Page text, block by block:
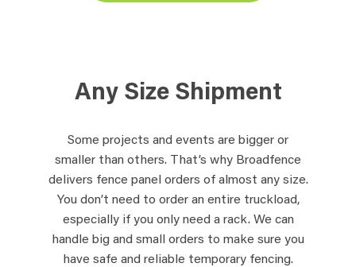
Any Size Shipment
Some projects and events are bigger or
smaller than others. That’s why Broadfence
delivers fence panel orders of almost any size.
You don’t need to order an entire truckload,
especially if you only need a rack. We can
handle big and small orders to make sure you
have safe and reliable temporary fencing.